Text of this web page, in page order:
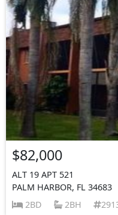
$82,000
ALT 19 APT 521
PALM HARBOR, FL 34683
2BD
2BH